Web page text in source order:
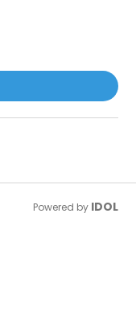
Powered by IDOL